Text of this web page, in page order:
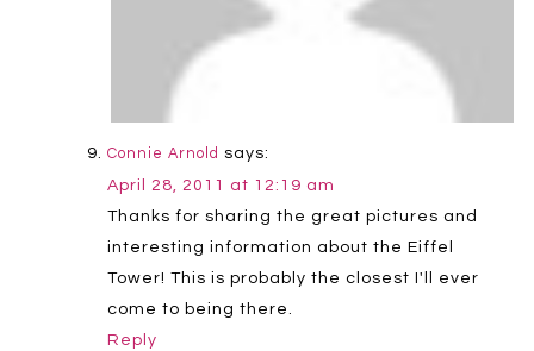
Connie Arnold says:
April 28, 2011 at 12:19 am
Thanks for sharing the great pictures and
interesting information about the Eiffel
Tower! This is probably the closest I'll ever
come to being there.
Reply